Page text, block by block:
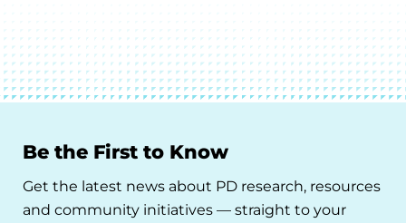
Be the First to Know
Get the latest news about PD research, resources
and community initiatives — straight to your